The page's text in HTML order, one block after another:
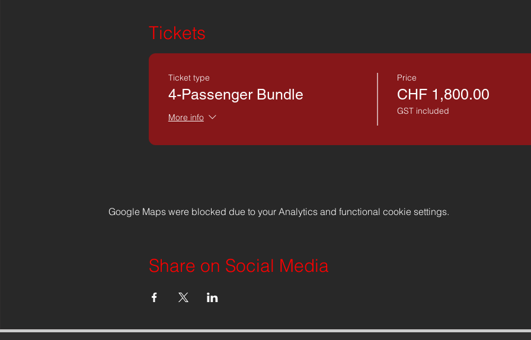
Tickets
Ticket type
4-Passenger Bundle
More info
Price
CHF 1,800.00
GST included
Google Maps were blocked due to your Analytics and functional cookie settings.
Share on Social Media